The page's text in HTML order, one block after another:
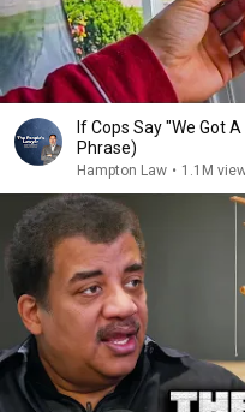
If Cops Say "We Got
Phrase)
Hampton Law • 1.1M